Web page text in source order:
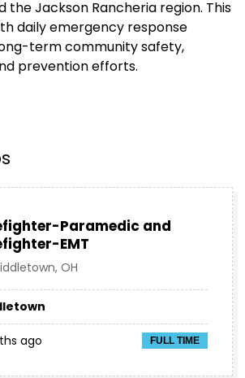
the Jackson Rancheria region. This
daily emergency response
term community safety,
prevention efforts.
Paramedic and
EMT
OH
FULL TIME
ago